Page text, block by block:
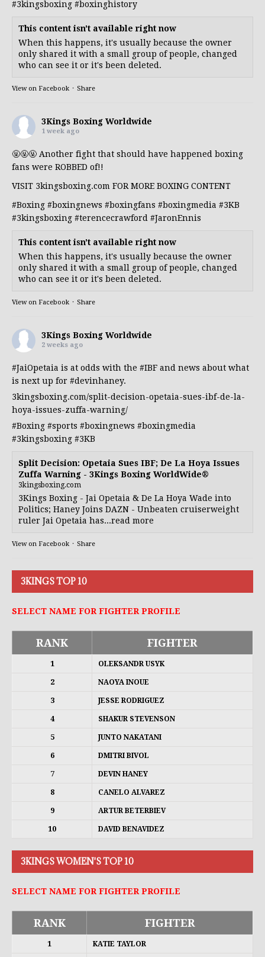
#3kingsboxing #boxinghistory
This content isn't available right now
When this happens, it's usually because the owner
only shared it with a small group of people, changed
who can see it or it's been deleted.
View on Facebook · Share
3Kings Boxing Worldwide
1 week ago
🤬🤬🤬 Another fight that should have happened boxing
fans were ROBBED of!!
VISIT 3kingsboxing.com FOR MORE BOXING CONTENT
#Boxing #boxingnews #boxingfans #boxingmedia #3KB
#3kingsboxing #terencecrawford #JaronEnnis
This content isn't available right now
When this happens, it's usually because the owner
only shared it with a small group of people, changed
who can see it or it's been deleted.
View on Facebook · Share
3Kings Boxing Worldwide
2 weeks ago
#JaiOpetaia is at odds with the #IBF and news about what
is next up for #devinhaney.
3kingsboxing.com/split-decision-opetaia-sues-ibf-de-la-
hoya-issues-zuffa-warning/
#Boxing #sports #boxingnews #boxingmedia
#3kingsboxing #3KB
Split Decision: Opetaia Sues IBF; De La Hoya Issues
Zuffa Warning - 3Kings Boxing WorldWide®
3kingsboxing.com
3Kings Boxing - Jai Opetaia & De La Hoya Wade into
Politics; Haney Joins DAZN - Unbeaten cruiserweight
ruler Jai Opetaia has...read more
View on Facebook · Share
3KINGS TOP 10
SELECT NAME FOR FIGHTER PROFILE
RANK FIGHTER
1 OLEKSANDR USYK
2 NAOYA INOUE
3 JESSE RODRIGUEZ
4 SHAKUR STEVENSON
5 JUNTO NAKATANI
6 DMITRI BIVOL
7 DEVIN HANEY
8 CANELO ALVAREZ
9 ARTUR BETERBIEV
10 DAVID BENAVIDEZ
3KINGS WOMEN'S TOP 10
SELECT NAME FOR FIGHTER PROFILE
RANK FIGHTER
1 KATIE TAYLOR